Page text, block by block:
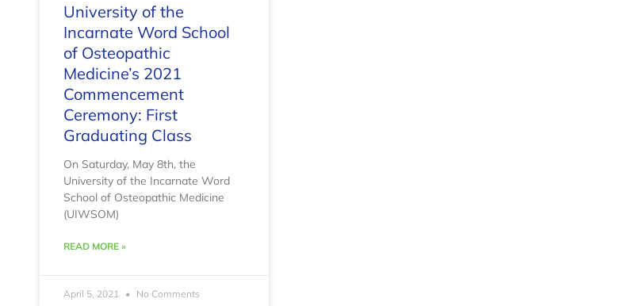
University of the
Incarnate Word School
of Osteopathic
Medicine’s 2021
Commencement
Ceremony: First
Graduating Class
On Saturday, May 8th, the
University of the Incarnate Word
School of Osteopathic Medicine
(UIWSOM)
READ MORE »
April 5, 2021 No Comments